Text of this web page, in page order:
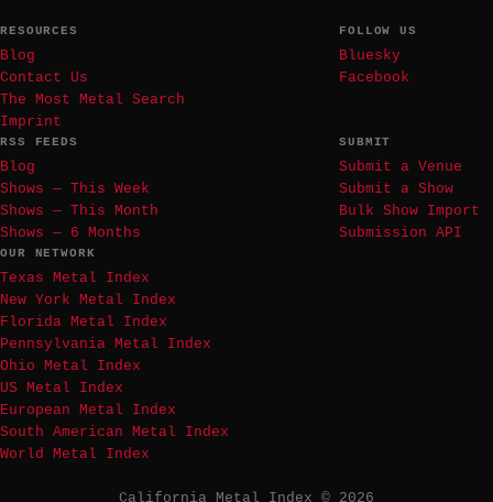
RESOURCES
Blog
Contact Us
The Most Metal Search
Imprint
FOLLOW US
Bluesky
Facebook
RSS FEEDS
Blog
Shows — This Week
Shows — This Month
Shows — 6 Months
SUBMIT
Submit a Venue
Submit a Show
Bulk Show Import
Submission API
OUR NETWORK
Texas Metal Index
New York Metal Index
Florida Metal Index
Pennsylvania Metal Index
Ohio Metal Index
US Metal Index
European Metal Index
South American Metal Index
World Metal Index
California Metal Index © 2026